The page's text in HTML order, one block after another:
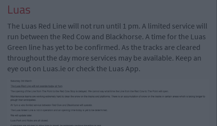
Luas
The Luas Red Line will not run until 1 pm. A limited service will
run between the Red Cow and Blackhorse. A time for the Luas
Green line has yet to be confirmed. As the tracks are cleared
throughout the day more services may be available. Keep an
eye out on Luas.ie or check the Luas App.